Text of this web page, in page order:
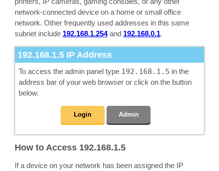
network-connected device on a home or small office
network. Other frequently used addresses in this same
subnet include 192.168.1.254and 192.168.0.1.
192.168.1.5 IP Address
To access the admin panel type 192.168.1.5 in the
address bar of your web browser or click on the button
below.
Login Admin
How to Access 192.168.1.5
If a device on your network has been assigned the IP